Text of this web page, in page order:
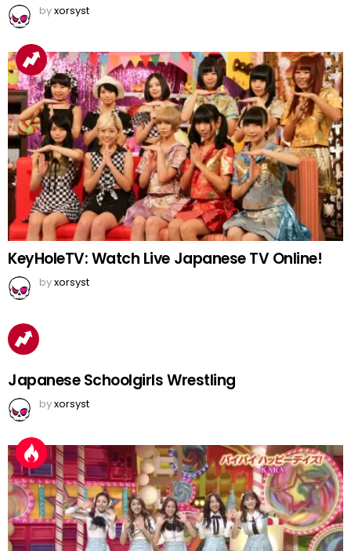
byxorsyst
KeyHoleTV: Watch Live Japanese TV Online!
byxorsyst
Japanese Schoolgirls Wrestling
byxorsyst